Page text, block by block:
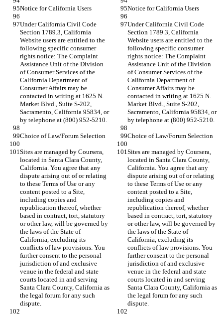
Under California Civil Code
Section 1789.3, California
Website users are entitled to the
following specific consumer
rights notice: The Complaint
Assistance Unit of the Division
of Consumer Services of the
California Department of
Consumer Affairs may be
contacted in writing at 1625 N.
Market Blvd., Suite S-202,
Sacramento, California 95834, or
Under California Civil Code
Section 1789.3, California
Website users are entitled to the
following specific consumer
rights notice: The Complaint
Assistance Unit of the Division
of Consumer Services of the
California Department of
Consumer Affairs may be
contacted in writing at 1625 N.
Market Blvd., Suite S-202,
Sacramento, California 95834, or
Sites are managed by Coursera,
located in Santa Clara County,
California. You agree that any
dispute arising out of or relating
to these Terms of Use or any
content posted to a Site,
including copies and
republication thereof, whether
based in contract, tort, statutory
or other law, will be governed by
the laws of the State of
California, excluding its
conflicts of law provisions. You
further consent to the personal
jurisdiction of and exclusive
venue in the federal and state
courts located in and serving
Santa Clara County, California as
the legal forum for any such
Sites are managed by Coursera,
located in Santa Clara County,
California. You agree that any
dispute arising out of or relating
to these Terms of Use or any
content posted to a Site,
including copies and
republication thereof, whether
based in contract, tort, statutory
or other law, will be governed by
the laws of the State of
California, excluding its
conflicts of law provisions. You
further consent to the personal
jurisdiction of and exclusive
venue in the federal and state
courts located in and serving
Santa Clara County, California as
the legal forum for any such